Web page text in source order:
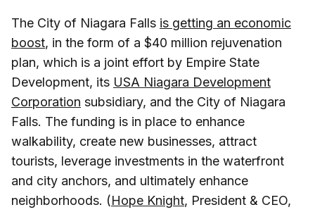
The City of Niagara Falls is getting an economic
boost, in the form of a $40 million rejuvenation
plan, which is a joint effort by Empire State
Development, its USA Niagara Development
Corporation subsidiary, and the City of Niagara
Falls. The funding is in place to enhance
walkability, create new businesses, attract
tourists, leverage investments in the waterfront
and city anchors, and ultimately enhance
neighborhoods. (Hope Knight, President & CEO,